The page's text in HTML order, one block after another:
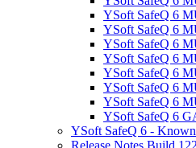
YSoft SafeQ 6
YSoft SafeQ 6
YSoft SafeQ 6
YSoft SafeQ 6
YSoft SafeQ 6
YSoft SafeQ 6
YSoft SafeQ 6
YSoft SafeQ 6
YSoft SafeQ 6 -
Release Notes Build 122